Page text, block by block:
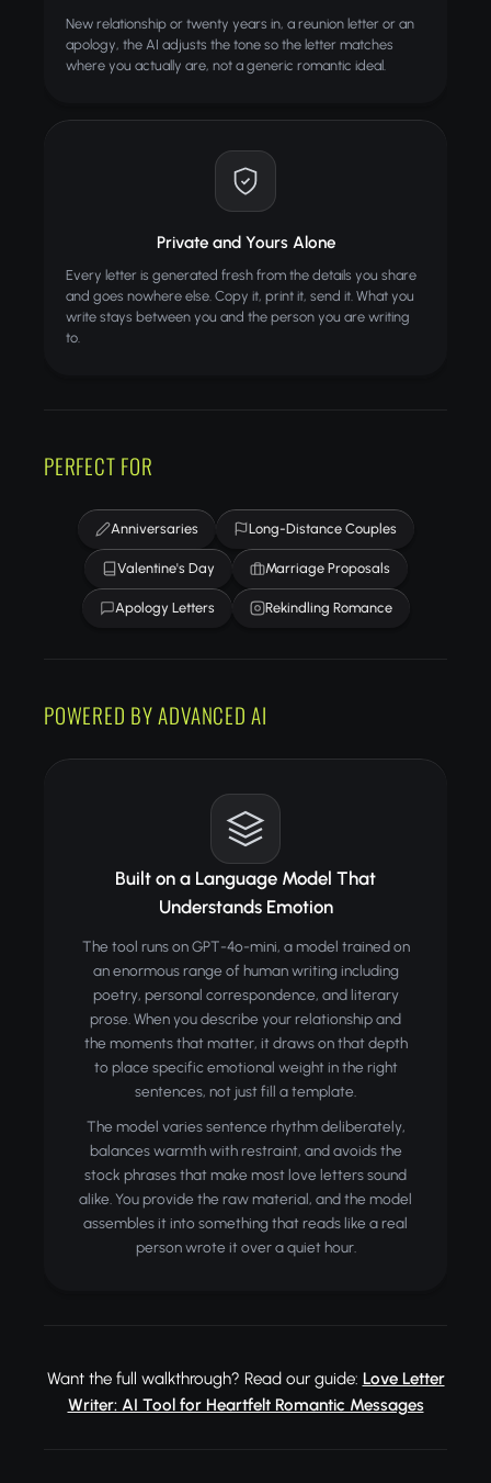
New relationship or twenty years in, a reunion letter or an
apology, the AI adjusts the tone so the letter matches
where you actually are, not a generic romantic ideal.
Private and Yours Alone
Every letter is generated fresh from the details you share
and goes nowhere else. Copy it, print it, send it. What you
write stays between you and the person you are writing
to.
PERFECT FOR
Anniversaries Long-Distance Couples
Valentine's Day Marriage Proposals
Apology Letters Rekindling Romance
POWERED BY ADVANCED AI
Built on a Language Model That
Understands Emotion
The tool runs on GPT-4o-mini, a model trained on
an enormous range of human writing including
poetry, personal correspondence, and literary
prose. When you describe your relationship and
the moments that matter, it draws on that depth
to place specific emotional weight in the right
sentences, not just fill a template.
The model varies sentence rhythm deliberately,
balances warmth with restraint, and avoids the
stock phrases that make most love letters sound
alike. You provide the raw material, and the model
assembles it into something that reads like a real
person wrote it over a quiet hour.
Want the full walkthrough? Read our guide: Love Letter
Writer: AI Tool for Heartfelt Romantic Messages